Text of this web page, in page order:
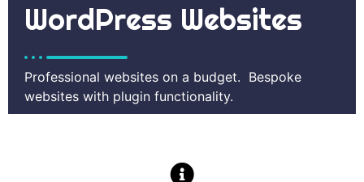
WordPress Websites
Professional websites on a budget. Bespoke
websites with plugin functionality.